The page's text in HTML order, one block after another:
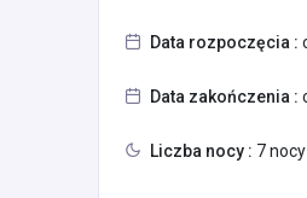
Data rozpoczęcia :
Data zakończenia :
Liczba nocy : 7 nocy